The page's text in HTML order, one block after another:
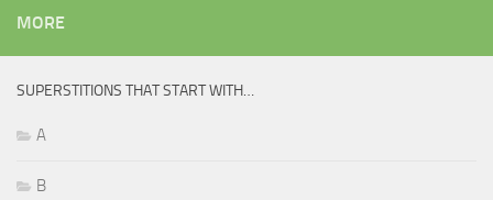
MORE
SUPERSTITIONS THAT START WITH…
A
B